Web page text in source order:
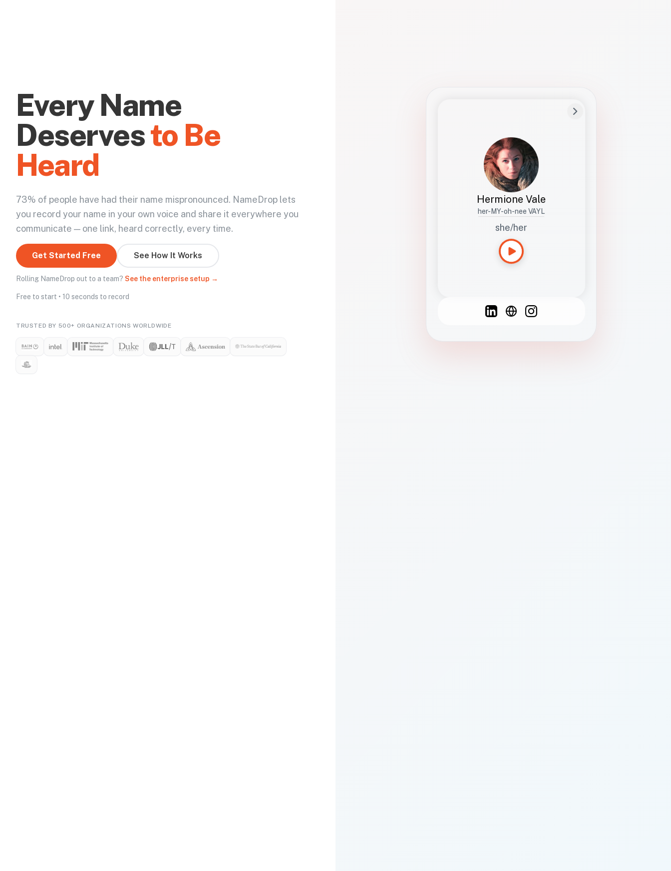
Every Name
Deservesto Be
Heard
73% of people have had their name mispronounced. NameDrop lets
you record your name in your own voice and share it everywhere you
communicate — one link, heard correctly, every time.
Get Started Free See How It Works
Rolling NameDrop out to a team? See the enterprise setup →
Free to start • 10 seconds to record
TRUSTED BY 500+ ORGANIZATIONS WORLDWIDE
Hermione Vale
her-MY-oh-nee VAYL
she/her
Studies how names show up in hiring,
healthcare, and civic systems. She helps
teams document pronunciation without
turning people into edge cases or silent
French